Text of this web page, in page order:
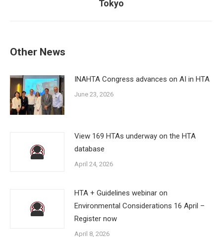
post:
Tokyo
Other News
INAHTA Congress advances on AI in HTA
June 23, 2026
View 169 HTAs underway on the HTA
database
April 24, 2026
HTA + Guidelines webinar on
Environmental Considerations 16 April –
Register now
April 8, 2026